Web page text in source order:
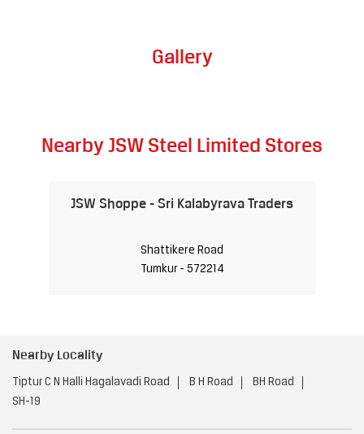
Gallery
Nearby JSW Steel Limited Stores
JSW Shoppe - Sri Kalabyrava Traders
Shattikere Road
Tumkur - 572214
Nearby Locality
Tiptur C N Halli Hagalavadi Road B H Road
BH Road
SH-19